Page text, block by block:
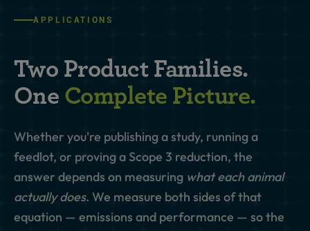
APPLICATIONS
Two Product Families.
One Complete Picture.
Whether you're publishing a study, running a
feedlot, or proving a Scope 3 reduction, the
answer depends on measuring what each animal
actually does. We measure both sides of that
equation — emissions and performance — so the